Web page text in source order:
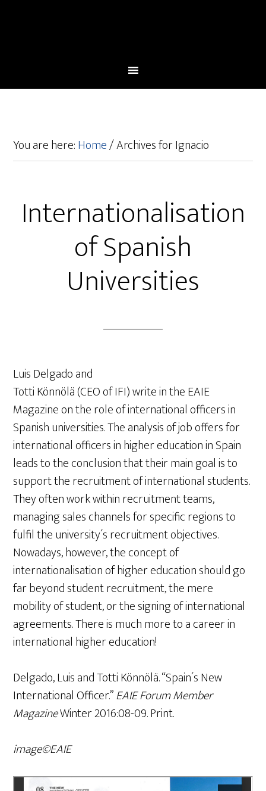
You are here:Home/Archives for Ignacio
Internationalisation
of Spanish
Universities
Luis Delgado and
Totti Könnölä (CEO of IFI) write in the EAIE
Magazine on the role of international officers in
Spanish universities. The analysis of job offers for
international officers in higher education in Spain
leads to the conclusion that their main goal is to
support the recruitment of international students.
They often work within recruitment teams,
managing sales channels for specific regions to
fulfil the university´s recruitment objectives.
Nowadays, however, the concept of
internationalisation of higher education should go
far beyond student recruitment, the mere
mobility of student, or the signing of international
agreements. There is much more to a career in
international higher education!
Delgado, Luis and Totti Könnölä. “Spain´s New
International Officer.”EAIEForum Member
MagazineWinter 2016:08-09. Print.
image©EAIE